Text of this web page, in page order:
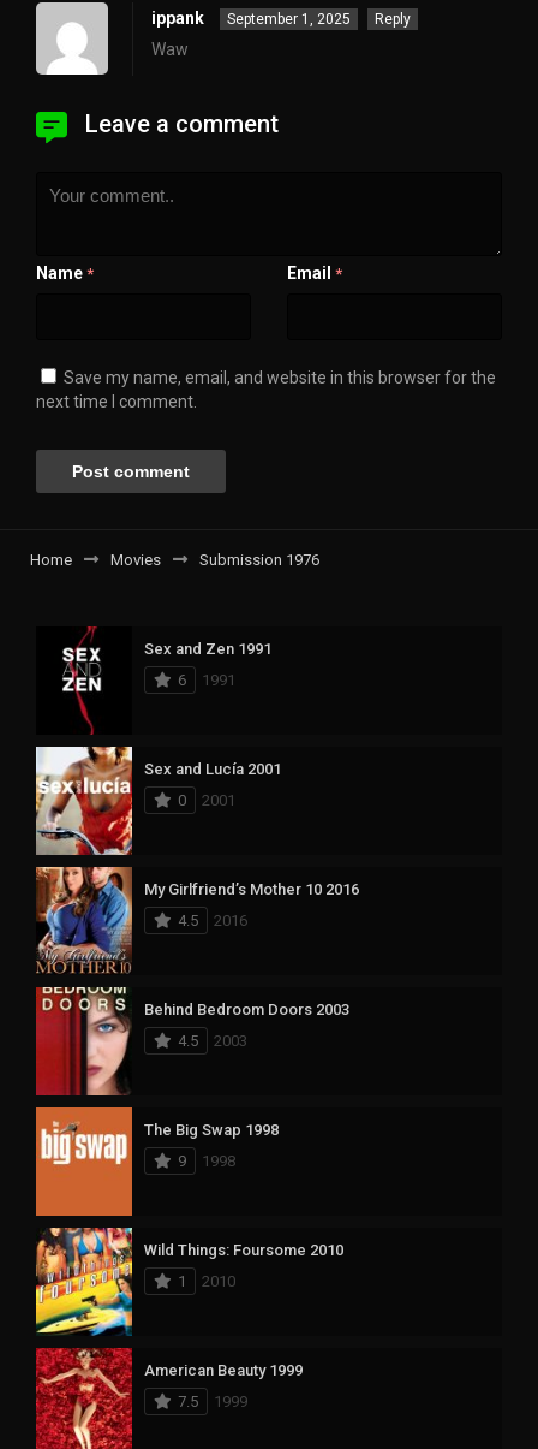
ippank September 1, 2025 Reply
Waw
Leave a comment
Name * Email *
Save my name, email, and website in this browser for the
next time I comment.
Home Movies Submission 1976
Sex and Zen 1991
6
1991
Sex and Lucía 2001
0
2001
My Girlfriend’s Mother 10 2016
4.5
2016
Behind Bedroom Doors 2003
4.5
2003
The Big Swap 1998
9
1998
Wild Things: Foursome 2010
1
2010
American Beauty 1999
7.5
1999